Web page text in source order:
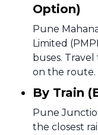
Option)
Pune
Limited
buses.
on the route.
By Train
Pune
the closest